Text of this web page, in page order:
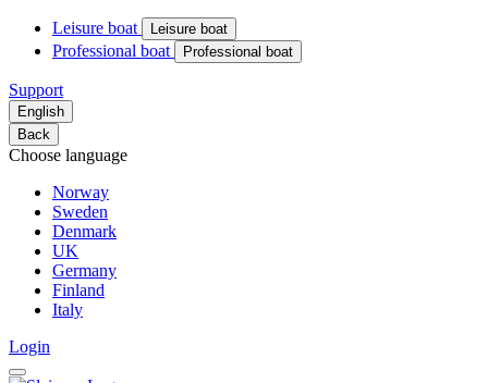
Leisure boat Leisure boat
Professional boat Professional boat
Support
English
Back
Choose language
Norway
Sweden
Denmark
UK
Germany
Finland
Italy
Login